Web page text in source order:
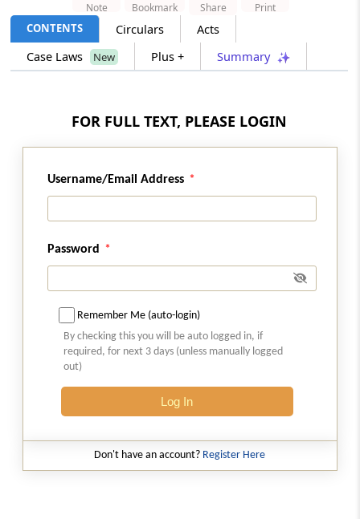
Section 242
Correctness of assessment not to be
questioned
Interest on delayed refunds
Interest on refund where no claim is needed
Section 244A
ChapterXIX-ASETTLEMENT OF CASES
Section 245A
Section 245A
Section 245AA
CONTENTS Circulars
Acts
Case Laws
New Plus + Summary
Note Bookmark Share Print
FOR FULL TEXT, PLEASE LOGIN
Username/Email Address
Password
Remember Me (auto-login)
By checking this you will be auto logged in, if
required, for next 3 days (unless manually logged
out)
Log In
Don't have an account? Register Here